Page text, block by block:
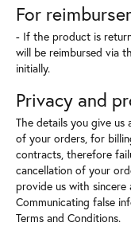
For
- If the product is
will be reimbursed via
initially.
Privacy and
The details you give us
of your orders, for
contracts, therefore
cancellation of your
provide us with
Communicating false
Terms and Conditions.